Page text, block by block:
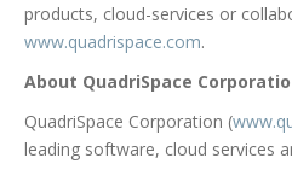
products, cloud-services or
www.quadrispace.com.
About QuadriSpace
QuadriSpace Corporation (
leading software, cloud services